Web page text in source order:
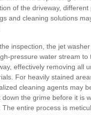
of the driveway, different
and cleaning solutions
inspection, the jet
pressure water stream to
effectively removing all
For heavily stained
cleaning agents may
down the grime before it is
The entire process is